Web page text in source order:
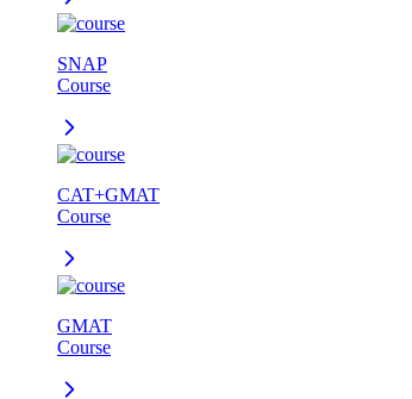
SNAP
Course
CAT+GMAT
Course
GMAT
Course